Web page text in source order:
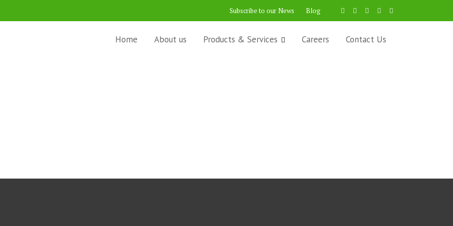
Subscribe to our News Blog
Home About us Products & Services Careers Contact Us